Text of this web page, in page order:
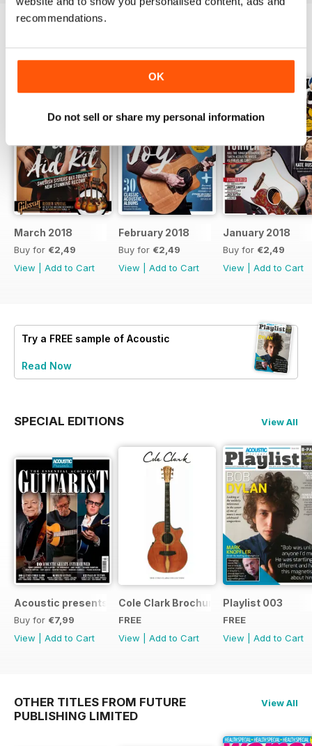
recommendations.
OK
Do not sell or share my personal information
BACK ISSUES
March 2018
Buy for €2,49
View
Add to Cart
February 2018
Buy for €2,49
View
Add to Cart
January 2018
Buy for €2,49
View
Add to Cart
Try a FREE sample of Acoustic
Read Now
SPECIAL EDITIONS View All
Acoustic presents the essential acoustic guitarist
Buy for €7,99
View
Add to Cart
Cole Clark Brochure 2015
FREE
View
Add to Cart
Playlist 003
FREE
View
Add to Cart
OTHER TITLES FROM FUTURE
PUBLISHING LIMITED
View All